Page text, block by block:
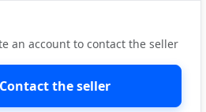
an account to contact the seller
Contact the seller